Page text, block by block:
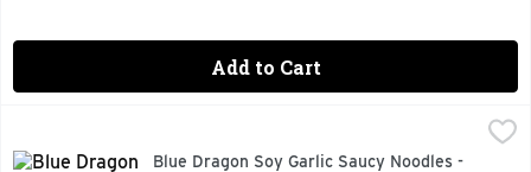
Add to Cart
$4.79
AIR DRIED NEVER FRIEDBlue Dragon Soy Garlic Saucy Noodles -